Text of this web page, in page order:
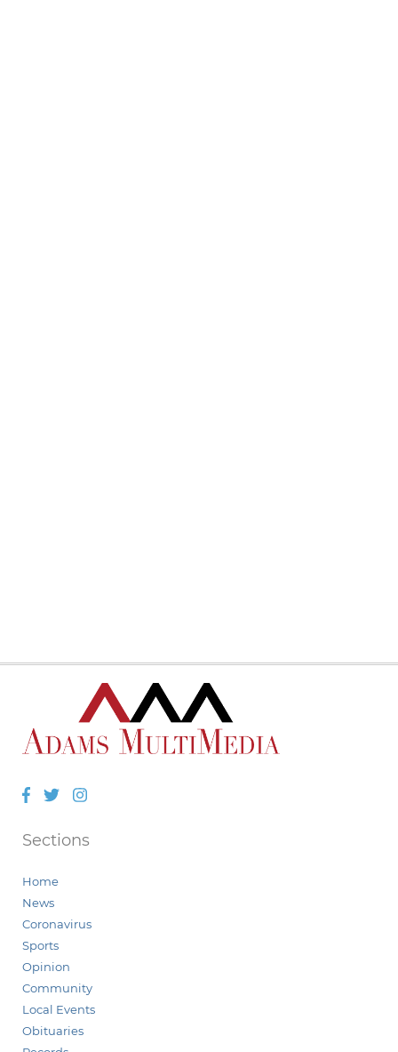
Facebook
TwitterInstagram
Sections
Home
News
Coronavirus
Sports
Opinion
Community
Local Events
Obituaries